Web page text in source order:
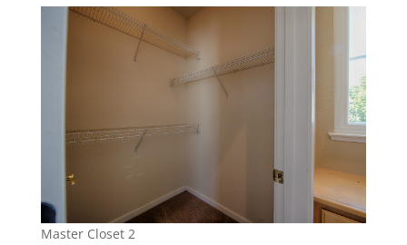
Master Closet 2